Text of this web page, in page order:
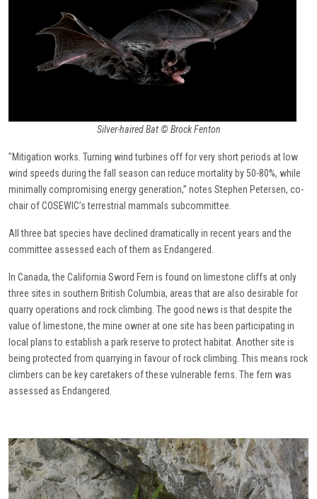
Silver-haired Bat © Brock Fenton
"Mitigation works. Turning wind turbines off for very short periods at low
wind speeds during the fall season can reduce mortality by 50-80%, while
minimally compromising energy generation,” notes Stephen Petersen, co-
chair of COSEWIC’s terrestrial mammals subcommittee.
All three bat species have declined dramatically in recent years and the
committee assessed each of them as Endangered.
In Canada, the California Sword Fern is found on limestone cliffs at only
three sites in southern British Columbia, areas that are also desirable for
quarry operations and rock climbing. The good news is that despite the
value of limestone, the mine owner at one site has been participating in
local plans to establish a park reserve to protect habitat. Another site is
being protected from quarrying in favour of rock climbing. This means rock
climbers can be key caretakers of these vulnerable ferns. The fern was
assessed as Endangered.